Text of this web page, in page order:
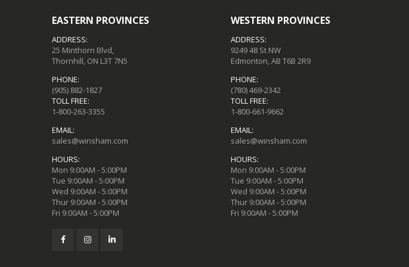
EASTERN PROVINCES
ADDRESS:
25 Minthorn Blvd,
Thornhill, ON L3T 7N5
PHONE:
(905) 882-1827
TOLL FREE:
1-800-263-3355
EMAIL:
sales@winsham.com
HOURS:
Mon 9:00AM - 5:00PM
Tue 9:00AM - 5:00PM
Wed 9:00AM - 5:00PM
Thur 9:00AM - 5:00PM
Fri 9:00AM - 5:00PM
WESTERN PROVINCES
ADDRESS:
9249 48 St NW
Edmonton, AB T6B 2R9
PHONE:
(780) 469-2342
TOLL FREE:
1-800-661-9662
EMAIL:
sales@winsham.com
HOURS:
Mon 9:00AM - 5:00PM
Tue 9:00AM - 5:00PM
Wed 9:00AM - 5:00PM
Thur 9:00AM - 5:00PM
Fri 9:00AM - 5:00PM